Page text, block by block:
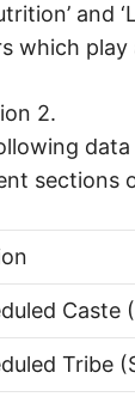
and
which play
2.
sections
Caste
Tribe